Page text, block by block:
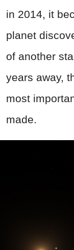
in 2014, it
planet
of another
years away,
most
made.